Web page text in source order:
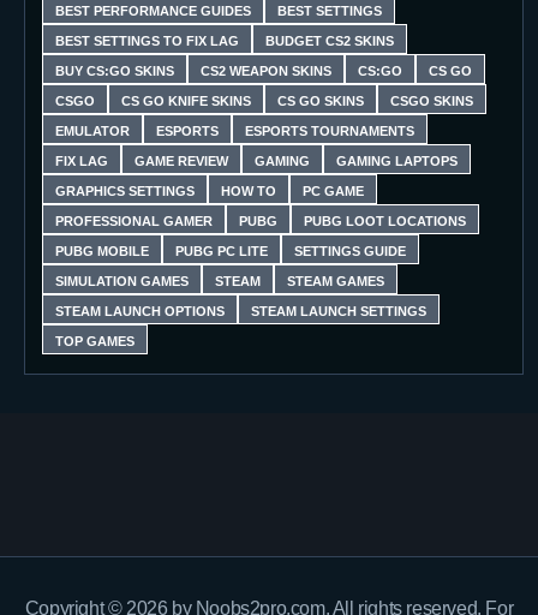
BEST PERFORMANCE GUIDES BEST SETTINGS
BEST SETTINGS TO FIX LAG BUDGET CS2 SKINS
BUY CS:GO SKINS CS2 WEAPON SKINS CS:GO CS GO
CSGO CS GO KNIFE SKINS CS GO SKINS CSGO SKINS
EMULATOR ESPORTS ESPORTS TOURNAMENTS
FIX LAG GAME REVIEW GAMING GAMING LAPTOPS
GRAPHICS SETTINGS HOW TO PC GAME
PROFESSIONAL GAMER PUBG PUBG LOOT LOCATIONS
PUBG MOBILE PUBG PC LITE SETTINGS GUIDE
SIMULATION GAMES STEAM STEAM GAMES
STEAM LAUNCH OPTIONS STEAM LAUNCH SETTINGS
TOP GAMES
Copyright © 2026 by Noobs2pro.com. All rights reserved. For